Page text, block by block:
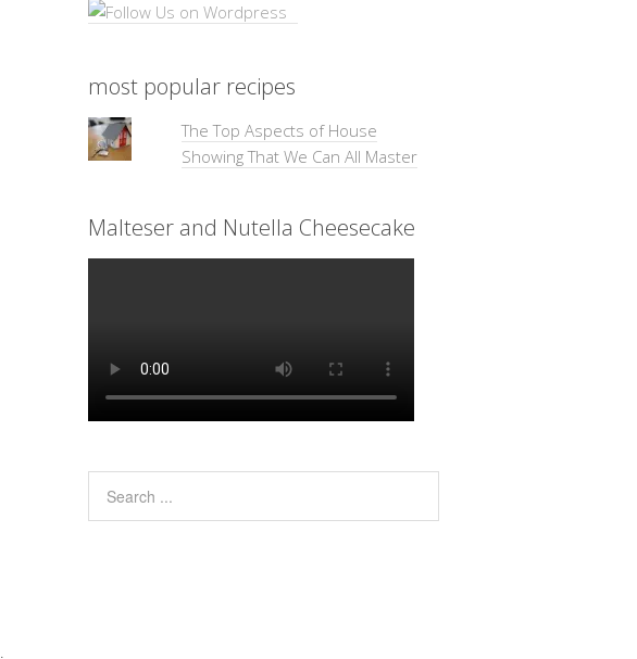
most popular recipes
The Top Aspects of House
Showing That We Can All Master
Malteser and Nutella Cheesecake